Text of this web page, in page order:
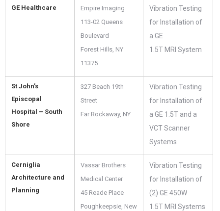
GE Healthcare
Empire Imaging
113-02 Queens
Boulevard
Forest Hills, NY
11375
Vibration Testing
for Installation of
a GE
1.5T MRI System
St John’s
Episcopal
Hospital – South
Shore
327 Beach 19th
Street
Far Rockaway, NY
Vibration Testing
for Installation of
a GE 1.5T and a
VCT Scanner
Systems
Cerniglia
Architecture and
Planning
Vassar Brothers
Medical Center
45 Reade Place
Poughkeepsie, New
Vibration Testing
for Installation of
(2) GE 450W
1.5T MRI Systems